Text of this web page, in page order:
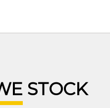
STOCK